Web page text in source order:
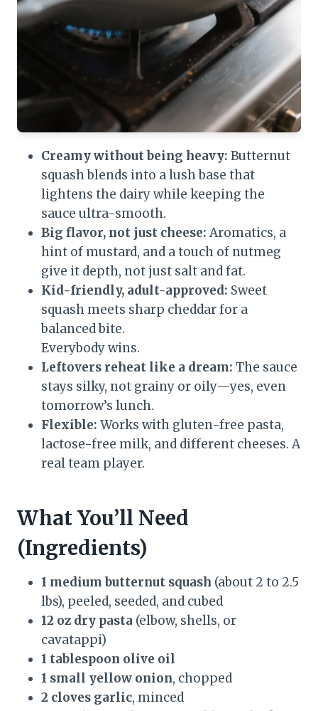
Creamy without being heavy: Butternut
squash blends into a lush base that
lightens the dairy while keeping the
sauce ultra-smooth.
Big flavor, not just cheese: Aromatics, a
hint of mustard, and a touch of nutmeg
give it depth, not just salt and fat.
Kid-friendly, adult-approved: Sweet
squash meets sharp cheddar for a
balanced bite.
Everybody wins.
Leftovers reheat like a dream: The sauce
stays silky, not grainy or oily—yes, even
tomorrow’s lunch.
Flexible: Works with gluten-free pasta,
lactose-free milk, and different cheeses. A
real team player.
What You’ll Need
(Ingredients)
1 medium butternut squash (about 2 to 2.5
lbs), peeled, seeded, and cubed
12 oz dry pasta (elbow, shells, or
cavatappi)
1 tablespoon olive oil
1 small yellow onion, chopped
2 cloves garlic, minced